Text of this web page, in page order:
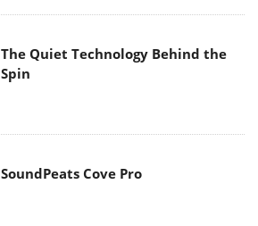
The Quiet Technology Behind the
Spin
SoundPeats Cove Pro